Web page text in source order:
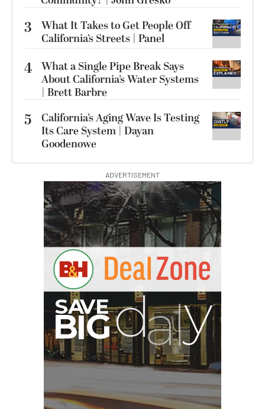
3
What It Takes to Get People Off
California’s Streets | Panel
4 What a Single Pipe Break Says
About California’s Water Systems
| Brett Barbre
5
California’s Aging Wave Is Testing
Its Care System | Dayan
Goodenowe
ADVERTISEMENT